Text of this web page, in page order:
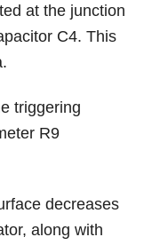
at the junction
C4. This
triggering
R9
decreases
along with